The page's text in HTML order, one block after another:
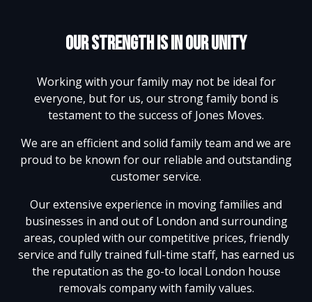
Our strength is in our unity
Working with your family may not be ideal for
everyone, but for us, our strong family bond is
testament to the success of Jones Moves.
We are an efficient and solid family team and we are
proud to be known for our reliable and outstanding
customer service.
Our extensive experience in moving families and
businesses in and out of London and surrounding
areas, coupled with our competitive prices, friendly
service and fully trained full-time staff, has earned us
the reputation as the go-to local London house
removals company with family values.